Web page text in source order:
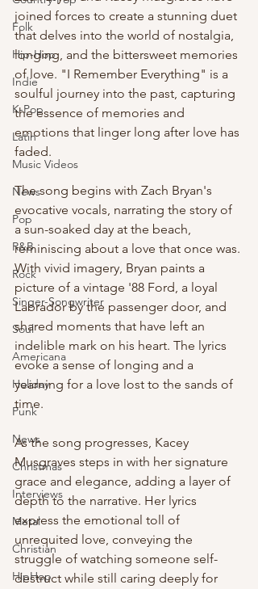
Folk
Hip-Hop
Indie
K-Pop
Latin
Music Videos
News
Pop
R&B
Rock
Singer-Songwriter
Soul
Americana
Holiday
Punk
News
Christmas
Interviews
Metal
Christian
HipHop
joined forces to create a stunning duet
that delves into the world of nostalgia,
longing, and the bittersweet memories
of love. "I Remember Everything" is a
soulful journey into the past, capturing
the essence of memories and
emotions that linger long after love has
faded.
The song begins with Zach Bryan's
evocative vocals, narrating the story of
a sun-soaked day at the beach,
reminiscing about a love that once was.
With vivid imagery, Bryan paints a
picture of a vintage '88 Ford, a loyal
Labrador by the passenger door, and
shared moments that have left an
indelible mark on his heart. The lyrics
evoke a sense of longing and a
yearning for a love lost to the sands of
time.
As the song progresses, Kacey
Musgraves steps in with her signature
grace and elegance, adding a layer of
depth to the narrative. Her lyrics
express the emotional toll of
unrequited love, conveying the
struggle of watching someone self-
destruct while still caring deeply for